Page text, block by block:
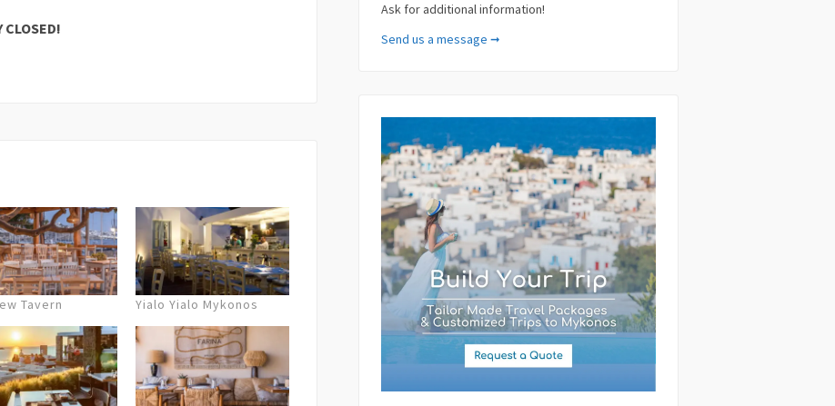
Tavern Yialo Yialo Mykonos
Ask for additional information!
Your Name (required)
Subject (required)
Your Message
Send us a message ➞